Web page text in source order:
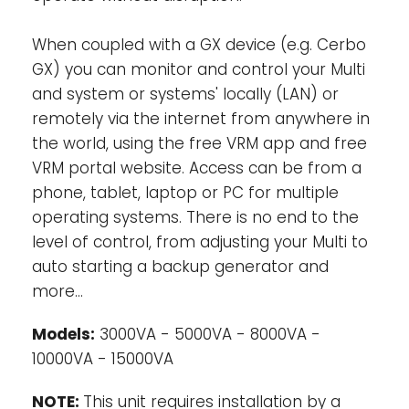
the input of the MultiPlus-II. Loads that
should not discharge the battery, like a
water heater for example, can be
connected to this output.
Virtually unlimited power thanks to
parallel (not for 8k and 10k models) and
three phase operation-Up to 6 Multis can
operate in parallel to achieve higher power
output. Six 48/5000/70 units, for example,
will provide 25 kW / 30 kVA output power
with 420 Amps charging capacity. In
of the same model can be configured for
three phase output. But that’s not all: up to
connected for a 75 kW / 90 kVA inverter and
When coupled with a GX device (e.g. Cerbo
GX) you can monitor and control your Multi
and system or systems' locally (LAN) or
remotely via the internet from anywhere in
the world, using the free VRM app and free
VRM portal website. Access can be from a
phone, tablet, laptop or PC for multiple
operating systems. There is no end to the
level of control, from adjusting your Multi to
auto starting a backup generator and
more…
Models: 3000VA - 5000VA - 8000VA -
10000VA - 15000VA
NOTE: This unit requires installation by a